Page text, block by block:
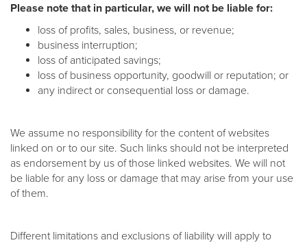
Please note that in particular, we will not be liable for:
loss of profits, sales, business, or revenue;
business interruption;
loss of anticipated savings;
loss of business opportunity, goodwill or reputation; or
any indirect or consequential loss or damage.
We assume no responsibility for the content of websites
linked on or to our site. Such links should not be interpreted
as endorsement by us of those linked websites. We will not
be liable for any loss or damage that may arise from your use
of them.
Different limitations and exclusions of liability will apply to